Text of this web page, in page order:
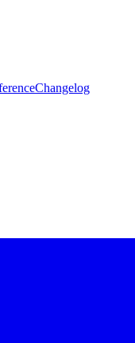
Changelog